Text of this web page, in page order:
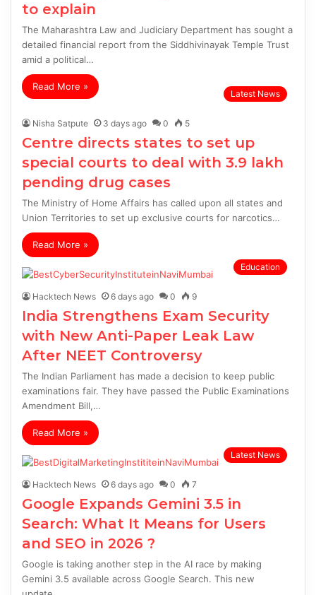
to explain
The Maharashtra Law and Judiciary Department has sought a
detailed financial report from the Siddhivinayak Temple Trust
amid a political…
Read More »
Latest News
Nisha Satpute 3 days ago 0 5
Centre directs states to set up
special courts to deal with 3.9 lakh
pending drug cases
The Ministry of Home Affairs has called upon all states and
Union Territories to set up exclusive courts for narcotics…
Read More »
Education
Hacktech News 6 days ago 0 9
India Strengthens Exam Security
with New Anti-Paper Leak Law
After NEET Controversy
The Indian Parliament has made a decision to keep public
examinations fair. They have passed the Public Examinations
Amendment Bill,…
Read More »
Latest News
Hacktech News 6 days ago 0 7
Google Expands Gemini 3.5 in
Search: What It Means for Users
and SEO in 2026 ?
Google is taking another step in the AI race by making
Gemini 3.5 available across Google Search. This new